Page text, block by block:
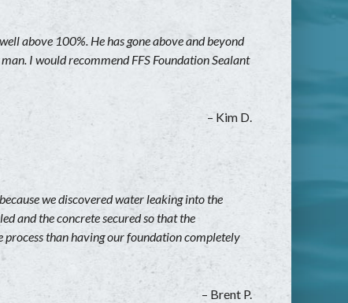
above 100%. He has gone above and beyond
I would recommend FFS Foundation Sealant
– Kim D.
we discovered water leaking into the
and the concrete secured so that the
than having our foundation completely
– Brent P.